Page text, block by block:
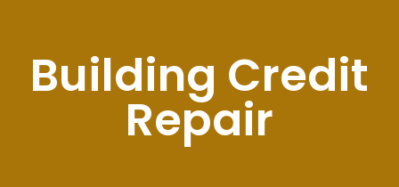
Building Credit
Repair